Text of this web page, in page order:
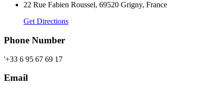
22 Rue Fabien Roussel, 69520 Grigny, France
Get Directions
Phone Number
'+33 6 95 67 69 17
Email